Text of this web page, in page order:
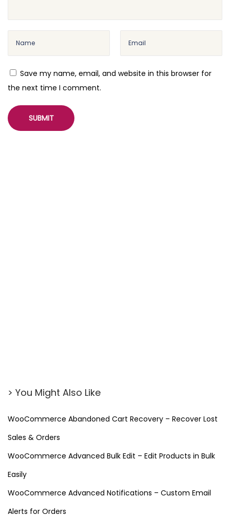
Save my name, email, and website in this browser for
the next time I comment.
> You Might Also Like
WooCommerce Abandoned Cart Recovery – Recover Lost
Sales & Orders
WooCommerce Advanced Bulk Edit – Edit Products in Bulk
Easily
WooCommerce Advanced Notifications – Custom Email
Alerts for Orders